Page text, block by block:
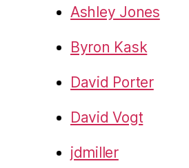
Ashley Jones
Byron Kask
David Porter
David Vogt
jdmiller